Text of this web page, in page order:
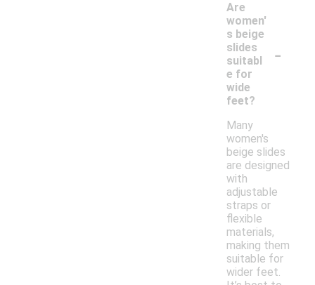
Are
women'
s beige
slides
suitabl
e for
wide
feet?
-
Many
women's
beige slides
are designed
with
adjustable
straps or
flexible
materials,
making them
suitable for
wider feet.